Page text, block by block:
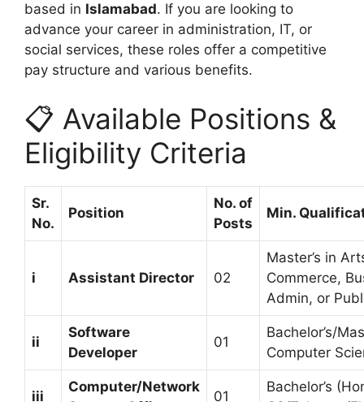
based in Islamabad. If you are looking to
advance your career in administration, IT, or
social services, these roles offer a competitive
pay structure and various benefits.
📋 Available Positions &
Eligibility Criteria
Sr.
No.
Position
No. of
Posts
Min.
i Assistant Director 02
Master’s in
Commerce,
Admin, or
ii
Software
Developer
01
Bachelor’s/
Computer
iii
Computer/Network
01
Bachelor’s